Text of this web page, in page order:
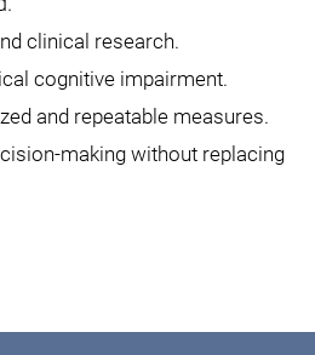
clinical research.
cognitive impairment.
and repeatable measures.
making without replacing